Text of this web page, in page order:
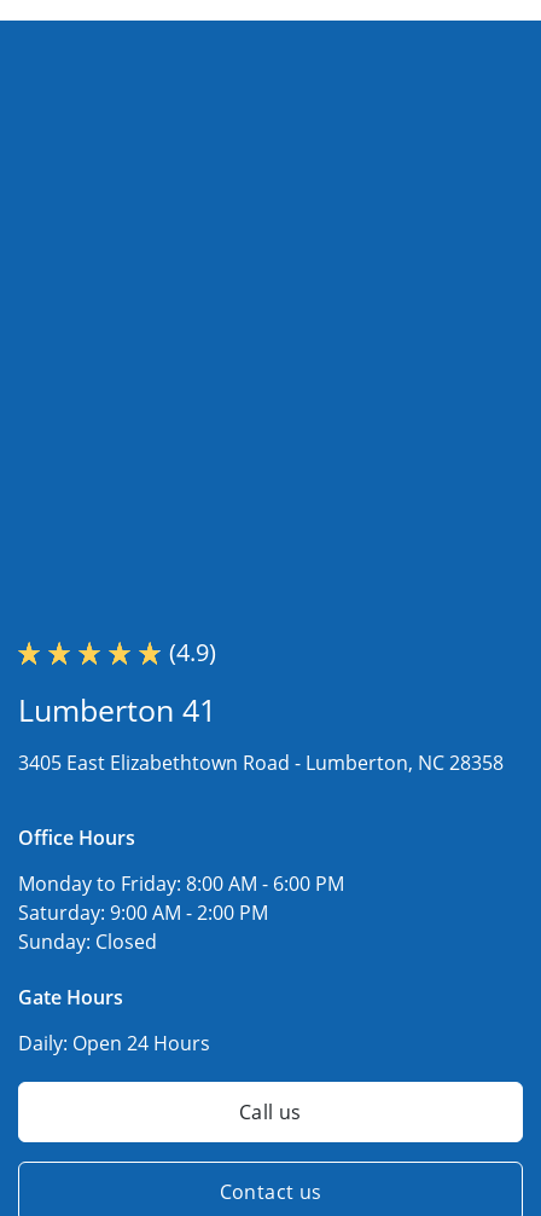
(4.9)
Lumberton 41
3405 East Elizabethtown Road - Lumberton, NC 28358
Office Hours
Monday to Friday: 8:00 AM - 6:00 PM
Saturday: 9:00 AM - 2:00 PM
Sunday: Closed
Gate Hours
Daily: Open 24 Hours
Call us
Contact us